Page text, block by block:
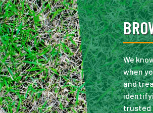
We
when
and
trusted